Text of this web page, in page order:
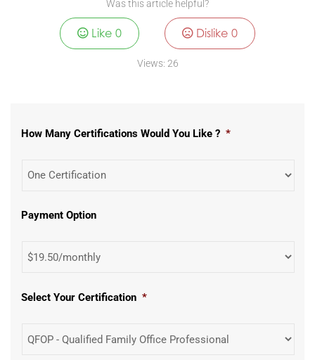
Was this article helpful?
Like0 Dislike 0
Views: 26
How Many Certifications Would You Like ? *
Payment Option
Select Your Certification *